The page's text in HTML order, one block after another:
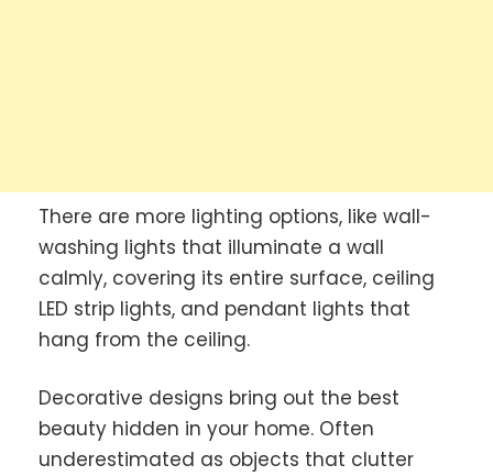
There are more lighting options, like wall-
washing lights that illuminate a wall
calmly, covering its entire surface, ceiling
LED strip lights, and pendant lights that
hang from the ceiling.
Decorative designs bring out the best
beauty hidden in your home. Often
underestimated as objects that clutter